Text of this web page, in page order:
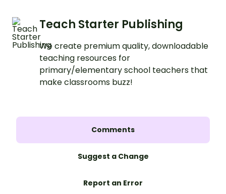
Teach Starter Publishing
We create premium quality, downloadable
teaching resources for
primary/elementary school teachers that
make classrooms buzz!
Comments
Suggest a Change
Report an Error